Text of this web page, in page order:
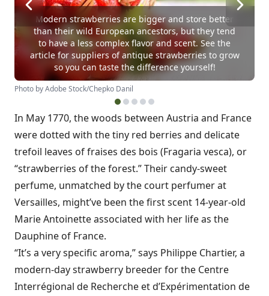
Modern strawberries are bigger and store better
than their wild European ancestors, but they tend
to have a less complex flavor and scent. See the
article for suppliers of antique strawberries to grow
so you can taste the difference yourself!
Photo by Adobe Stock/Chepko Danil
In May 1770, the woods between Austria and France
were dotted with the tiny red berries and delicate
trefoil leaves of fraises des bois (Fragaria vesca), or
“strawberries of the forest.” Their candy-sweet
perfume, unmatched by the court perfumer at
Versailles, might’ve been the first scent 14-year-old
Marie Antoinette associated with her life as the
Dauphine of France.
“It’s a very specific aroma,” says Philippe Chartier, a
modern-day strawberry breeder for the Centre
Interrégional de Recherche et d’Expérimentation de